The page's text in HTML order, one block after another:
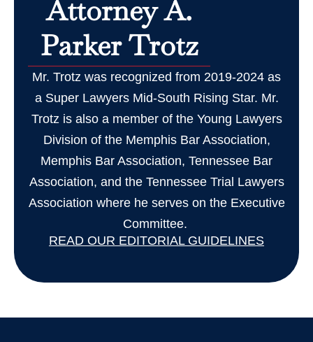
Attorney A.
Parker Trotz
Mr. Trotz was recognized from 2019-2024 as
a Super Lawyers Mid-South Rising Star. Mr.
Trotz is also a member of the Young Lawyers
Division of the Memphis Bar Association,
Memphis Bar Association, Tennessee Bar
Association, and the Tennessee Trial Lawyers
Association where he serves on the Executive
Committee.
READ OUR EDITORIAL GUIDELINES